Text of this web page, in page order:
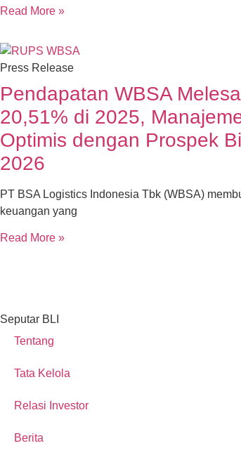
Read More »
Press Release
Pendapatan WBSA
20,51% di 2025,
Optimis dengan Prospek
2026
PT BSA Logistics Indonesia Tbk (WBSA)
keuangan yang
Read More »
Seputar BLI
Tentang
Tata Kelola
Relasi Investor
Berita